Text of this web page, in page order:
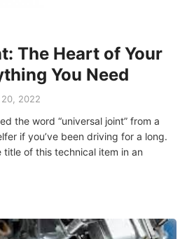
The Heart of Your
You Need
2022
the word “universal joint” from a
if you’ve been driving for a long.
title of this technical item in an